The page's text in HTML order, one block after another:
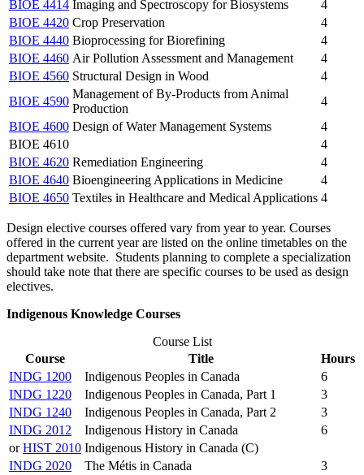
BIOE 4414 Imaging and Spectroscopy for Biosystems
4
BIOE 4420 Crop Preservation
4
BIOE 4440 Bioprocessing for Biorefining
4
BIOE 4460 Air Pollution Assessment and Management
4
BIOE 4560 Structural Design in Wood
4
BIOE 4590
Management of By-Products from Animal
Production
4
BIOE 4600 Design of Water Management Systems
4
BIOE 4610
4
BIOE 4620 Remediation Engineering
4
BIOE 4640 Bioengineering Applications in Medicine
4
BIOE 4650 Textiles in Healthcare and Medical Applications 4
Design elective courses offered vary from year to year. Courses
offered in the current year are listed on the online timetables on the
department website. Students planning to complete a specialization
should take note that there are specific courses to be used as design
electives.
Indigenous Knowledge Courses
Course List
Course
Title
Hours
INDG 1200
Indigenous Peoples in Canada
6
INDG 1220
Indigenous Peoples in Canada, Part 1
3
INDG 1240
Indigenous Peoples in Canada, Part 2
3
INDG 2012
Indigenous History in Canada
6
orHIST 2010 Indigenous History in Canada (C)
INDG 2020
The Métis in Canada
3